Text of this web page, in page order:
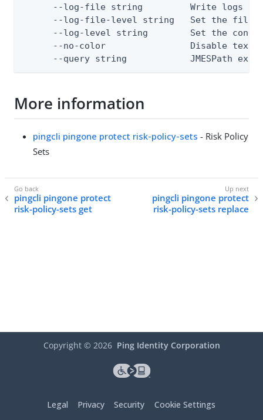
--log-file string         Write logs
--log-file-level string   Set the file
--log-level string        Set the
--no-color                Disable text
--query string            JMESPath
More information
pingcli pingone protect risk-policy-sets - Risk Policy
Sets
pingcli pingone protect
risk-policy-sets get
pingcli pingone protect
risk-policy-sets replace
Copyright © 2026 Ping Identity Corporation
Legal Privacy Security Cookie Settings